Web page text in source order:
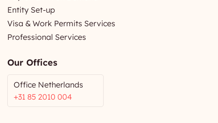
Entity Set-up
Visa & Work Permits Services
Professional Services
Our Offices
Office Netherlands
+31 85 2010 004